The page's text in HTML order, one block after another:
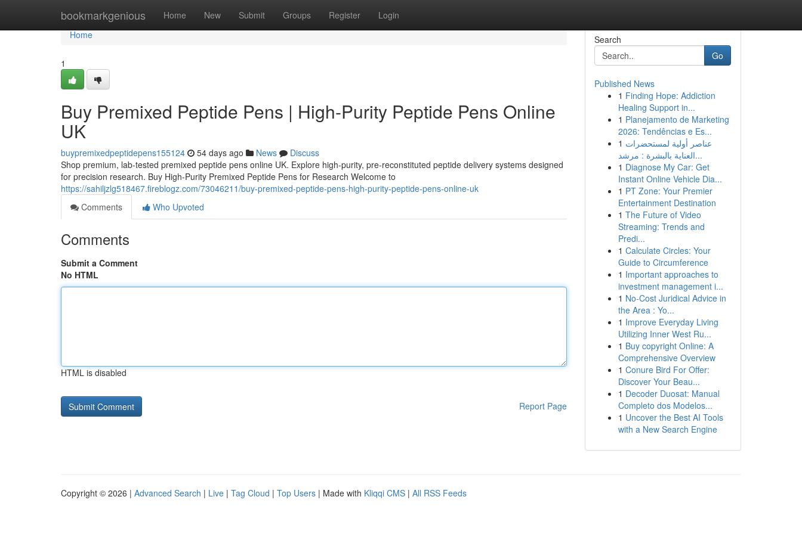
bookmarkgenious Home New Submit Groups Register Login
Home
Home
1
Buy Premixed Peptide Pens | High-Purity Peptide Pens Online
UK
buypremixedpeptidepens155124 54 days ago News
Discuss
Shop premium, lab-tested premixed peptide pens online UK. Explore high-purity, pre-reconstituted peptide delivery systems designed
for precision research. Buy High-Purity Premixed Peptide Pens for Research Welcome to
https://sahiljzlg518467.fireblogz.com/73046211/buy-premixed-peptide-pens-high-purity-peptide-pens-online-uk
Comments
Who Upvoted
Comments
Submit a Comment
No HTML
HTML is disabled
Report Page
Search
Go
Published News
1 Finding Hope: Addiction
Healing Support in...
1 Planejamento de Marketing
2026: Tendências e Es...
1 عناصر أولية لمستحضرات
العناية بالبشرة : مرشد...
1 Diagnose My Car: Get
Instant Online Vehicle Dia...
1 PT Zone: Your Premier
Entertainment Destination
1 The Future of Video
Streaming: Trends and
Predi...
1 Calculate Circles: Your
Guide to Circumference
1 Important approaches to
investment management i...
1 No-Cost Juridical Advice in
the Area : Yo...
1 Improve Everyday Living
Utilizing Inner West Ru...
1 Buy copyright Online: A
Comprehensive Overview
1 Conure Bird For Offer:
Discover Your Beau...
1 Decoder Duosat: Manual
Completo dos Modelos...
1 Uncover the Best AI Tools
with a New Search Engine
Copyright © 2026 | Advanced Search | Live | Tag Cloud | Top Users | Made with Kliqqi CMS | All RSS Feeds